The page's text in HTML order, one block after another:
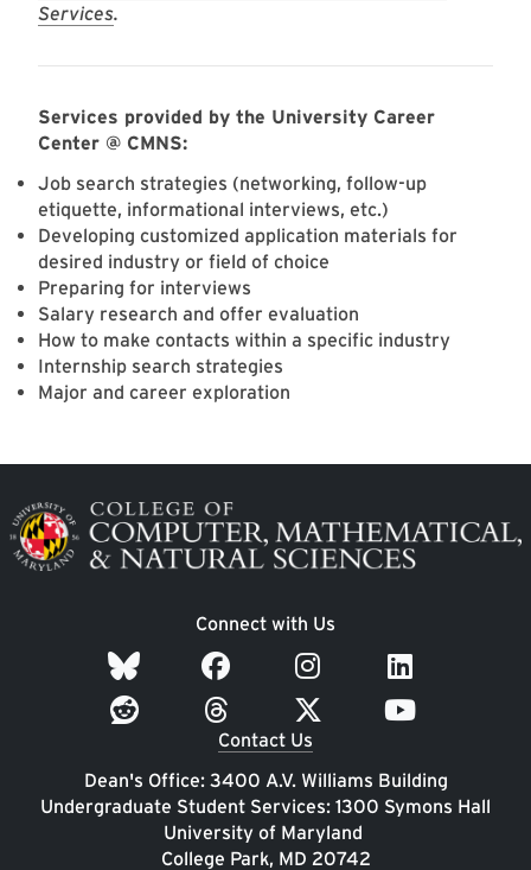
Services.
Services provided by the University Career
Center @ CMNS:
Job search strategies (networking, follow-up
etiquette, informational interviews, etc.)
Developing customized application materials for
desired industry or field of choice
Preparing for interviews
Salary research and offer evaluation
How to make contacts within a specific industry
Internship search strategies
Major and career exploration
Image
Connect with Us
Contact Us
Dean's Office: 3400 A.V. Williams Building
Undergraduate Student Services: 1300 Symons Hall
University of Maryland
College Park, MD 20742